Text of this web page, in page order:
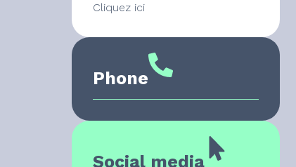
Cliquez ici
Phone
Social media